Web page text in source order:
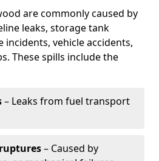
are commonly caused by
leaks, storage tank
vehicle accidents,
These spills include the
– Leaks from fuel transport
– Caused by